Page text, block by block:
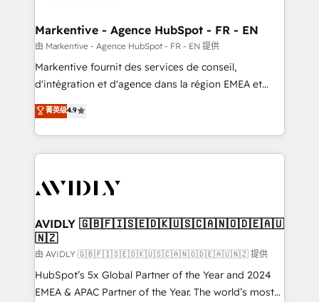
🎯Demand Gen & ABM: Drive pipeline with inbound,
ABM, AEO, SEO, & paid media. 👩‍💻Web Design:
Build high-performing websites with UX, messaging,
& conversion strategy that drive results. 🤖AI
AI, & maximize AEO with tailored AI services. 🧩
Integrations: Extend HubSpot with custom
Markentive - Agence HubSpot - FR - EN
由 Markentive - Agence HubSpot - FR - EN 提供
Markentive fournit des services de conseil,
d'intégration et d'agence dans la région EMEA et
North America. Avec plus de 115 experts en
marketing automation, Growth, Revops, CRM et
webdesign. Markentive is both a consulting firm, a
digital agency and an integrator. With over 115
CRM and webdesign (We focus on EMEA - USA
菁英级4.9
AVIDLY 🇬🇧🇫🇮🇸🇪🇩🇰🇺🇸🇨🇦🇳🇴🇩🇪🇦🇺
🇳🇿
由 AVIDLY 🇬🇧🇫🇮🇸🇪🇩🇰🇺🇸🇨🇦🇳🇴🇩🇪🇦🇺🇳🇿 提供
HubSpot’s 5x Global Partner of the Year and 2024
EMEA & APAC Partner of the Year. The world’s most